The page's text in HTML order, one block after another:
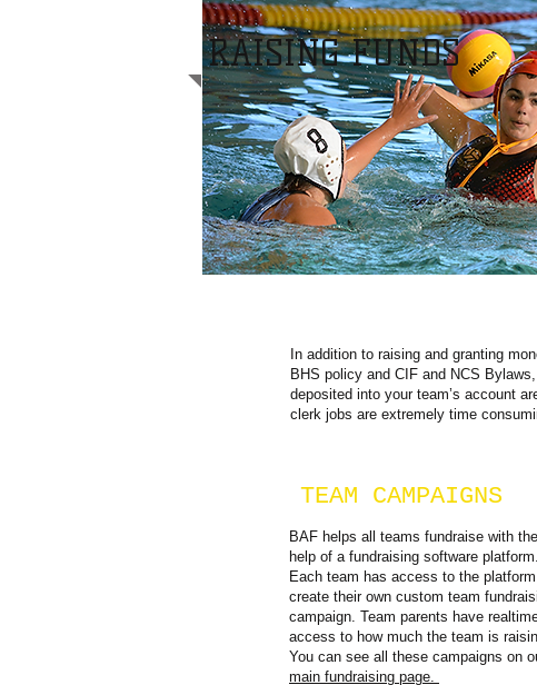
RAISING FUNDS
In addition to raising and granting
BHS policy and CIF and NCS
deposited into your team’s account
clerk jobs are extremely time
TEAM CAMPAIGNS
BAF helps all teams fundraise with the
help of a fundraising software platform.
Each team has access to the
create their own custom team
campaign. Team parents have
access to how much the team is
You can see all these campaigns on
main fundraising page.